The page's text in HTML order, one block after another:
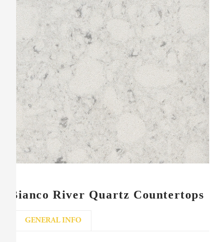
Bianco River Quartz Countertops
GENERAL INFO